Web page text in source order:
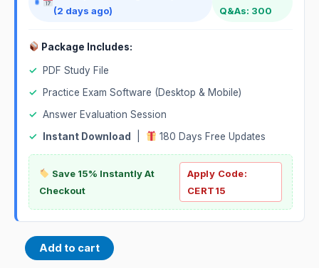
(2 days ago)
Q&As: 300
Package Includes:
✓
PDF Study File
✓
Practice Exam Software (Desktop & Mobile)
✓ Answer Evaluation Session
✓
Instant Download 180 Days Free Updates
Save 15% Instantly At
Checkout
Apply Code:
CERT15
Add to cart